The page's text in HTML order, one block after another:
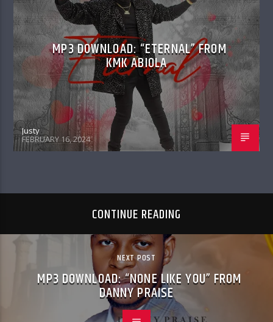
MP3 DOWNLOAD: “ETERNAL” FROM
KMK ABIOLA
Justy
FEBRUARY 16, 2024
CONTINUE READING
NEXT POST
MP3 DOWNLOAD: “NONE LIKE YOU” FROM
DANNY PRAISE